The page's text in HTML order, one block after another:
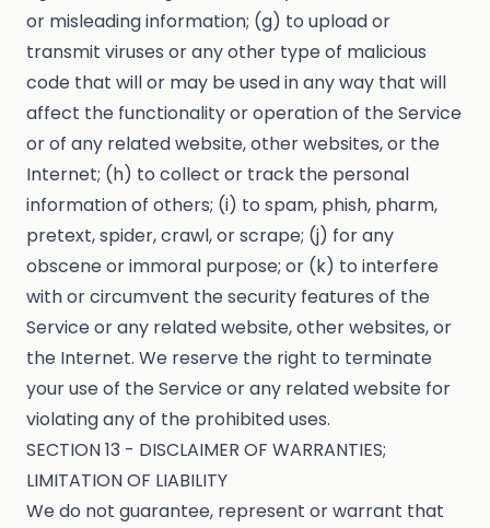
or misleading information; (g) to upload or
transmit viruses or any other type of malicious
code that will or may be used in any way that will
affect the functionality or operation of the Service
or of any related website, other websites, or the
Internet; (h) to collect or track the personal
information of others; (i) to spam, phish, pharm,
pretext, spider, crawl, or scrape; (j) for any
obscene or immoral purpose; or (k) to interfere
with or circumvent the security features of the
Service or any related website, other websites, or
the Internet. We reserve the right to terminate
your use of the Service or any related website for
violating any of the prohibited uses.
SECTION 13 - DISCLAIMER OF WARRANTIES;
LIMITATION OF LIABILITY
We do not guarantee, represent or warrant that